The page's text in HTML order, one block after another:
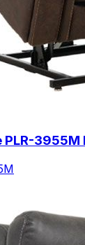
PLR-3955M